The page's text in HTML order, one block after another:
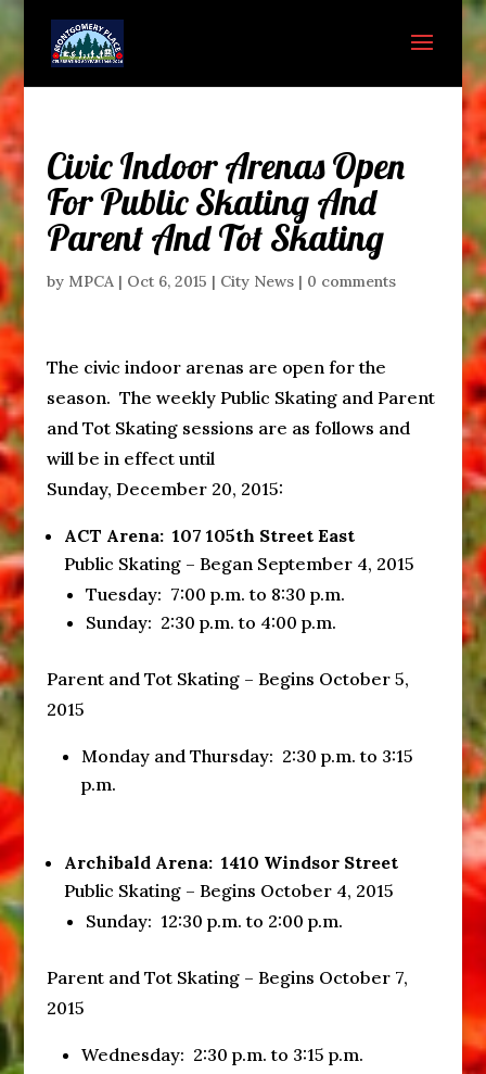
Civic Indoor Arenas Open
For Public Skating And
Parent And Tot Skating
by MPCA| Oct 6, 2015 | City News| 0 comments
The civic indoor arenas are open for the
season. The weekly Public Skating and Parent
and Tot Skating sessions are as follows and
will be in effect until
Sunday, December 20, 2015:
ACT Arena: 107 105th Street East
Public Skating – Began September 4, 2015
Tuesday: 7:00 p.m. to 8:30 p.m.
Sunday: 2:30 p.m. to 4:00 p.m.
Parent and Tot Skating – Begins October 5,
2015
Monday and Thursday: 2:30 p.m. to 3:15
p.m.
Archibald Arena: 1410 Windsor Street
Public Skating – Begins October 4, 2015
Sunday: 12:30 p.m. to 2:00 p.m.
Parent and Tot Skating – Begins October 7,
2015
Wednesday: 2:30 p.m. to 3:15 p.m.